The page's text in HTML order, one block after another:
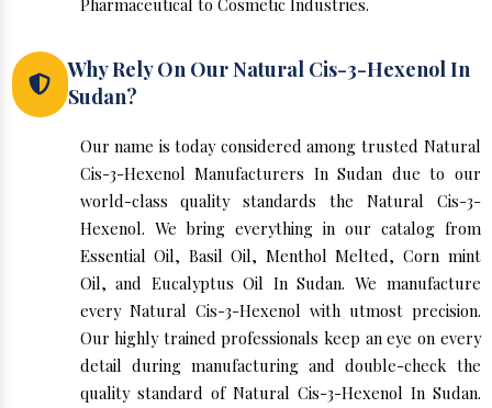
Pharmaceutical to Cosmetic Industries.
Why Rely On Our Natural Cis-3-Hexenol In
Sudan?
Our name is today considered among trusted Natural
Cis-3-Hexenol Manufacturers In Sudan due to our
world-class quality standards the Natural Cis-3-
Hexenol. We bring everything in our catalog from
Essential Oil, Basil Oil, Menthol Melted, Corn mint
Oil, and Eucalyptus Oil In Sudan. We manufacture
every Natural Cis-3-Hexenol with utmost precision.
Our highly trained professionals keep an eye on every
detail during manufacturing and double-check the
quality standard of Natural Cis-3-Hexenol In Sudan.